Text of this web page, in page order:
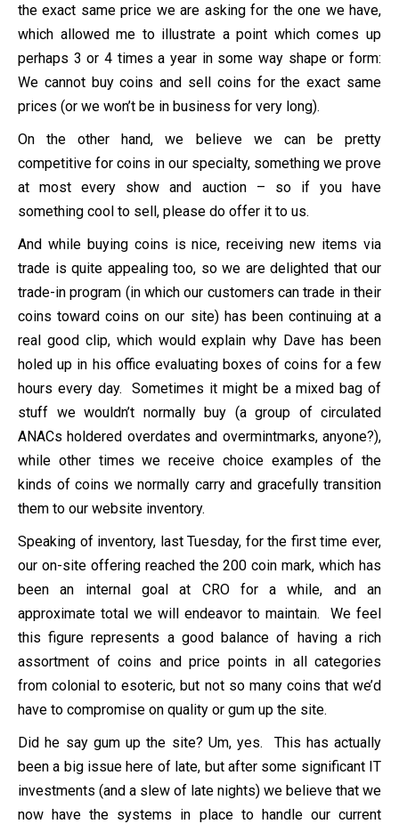
the exact same price we are asking for the one we have,
which allowed me to illustrate a point which comes up
perhaps 3 or 4 times a year in some way shape or form:
We cannot buy coins and sell coins for the exact same
prices (or we won’t be in business for very long).
On the other hand, we believe we can be pretty
competitive for coins in our specialty, something we prove
at most every show and auction – so if you have
something cool to sell, please do offer it to us.
And while buying coins is nice, receiving new items via
trade is quite appealing too, so we are delighted that our
trade-in program (in which our customers can trade in their
coins toward coins on our site) has been continuing at a
real good clip, which would explain why Dave has been
holed up in his office evaluating boxes of coins for a few
hours every day. Sometimes it might be a mixed bag of
stuff we wouldn’t normally buy (a group of circulated
ANACs holdered overdates and overmintmarks, anyone?),
while other times we receive choice examples of the
kinds of coins we normally carry and gracefully transition
them to our website inventory.
Speaking of inventory, last Tuesday, for the first time ever,
our on-site offering reached the 200 coin mark, which has
been an internal goal at CRO for a while, and an
approximate total we will endeavor to maintain. We feel
this figure represents a good balance of having a rich
assortment of coins and price points in all categories
from colonial to esoteric, but not so many coins that we’d
have to compromise on quality or gum up the site.
Did he say gum up the site? Um, yes. This has actually
been a big issue here of late, but after some significant IT
investments (and a slew of late nights) we believe that we
now have the systems in place to handle our current